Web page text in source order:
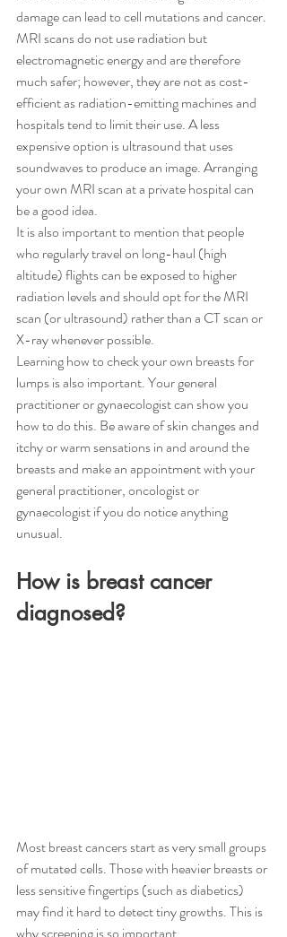
damage can lead to cell mutations and cancer.
MRI scans do not use radiation but
electromagnetic energy and are therefore
much safer; however, they are not as cost-
efficient as radiation-emitting machines and
hospitals tend to limit their use. A less
expensive option is ultrasound that uses
soundwaves to produce an image. Arranging
your own MRI scan at a private hospital can
be a good idea.
It is also important to mention that people
who regularly travel on long-haul (high
altitude) flights can be exposed to higher
radiation levels and should opt for the MRI
scan (or ultrasound) rather than a CT scan or
X-ray whenever possible.
Learning how to check your own breasts for
lumps is also important. Your general
practitioner or gynaecologist can show you
how to do this. Be aware of skin changes and
itchy or warm sensations in and around the
breasts and make an appointment with your
general practitioner, oncologist or
gynaecologist if you do notice anything
unusual.
How is breast cancer
diagnosed?
Most breast cancers start as very small groups
of mutated cells. Those with heavier breasts or
less sensitive fingertips (such as diabetics)
may find it hard to detect tiny growths. This is
why screening is so important.